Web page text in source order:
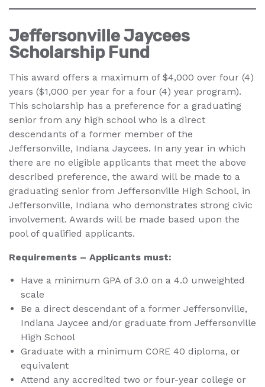
Jeffersonville Jaycees
Scholarship Fund
This award offers a maximum of $4,000 over four (4)
years ($1,000 per year for a four (4) year program).
This scholarship has a preference for a graduating
senior from any high school who is a direct
descendants of a former member of the
Jeffersonville, Indiana Jaycees. In any year in which
there are no eligible applicants that meet the above
described preference, the award will be made to a
graduating senior from Jeffersonville High School, in
Jeffersonville, Indiana who demonstrates strong civic
involvement. Awards will be made based upon the
pool of qualified applicants.
Requirements – Applicants must:
Have a minimum GPA of 3.0 on a 4.0 unweighted
scale
Be a direct descendant of a former Jeffersonville,
Indiana Jaycee and/or graduate from Jeffersonville
High School
Graduate with a minimum CORE 40 diploma, or
equivalent
Attend any accredited two or four-year college or